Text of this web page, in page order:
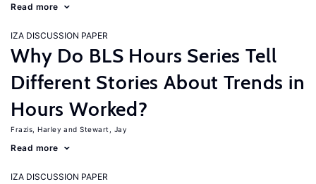
Read more
IZA DISCUSSION PAPER
Why Do BLS Hours Series Tell
Different Stories About Trends in
Hours Worked?
Frazis, Harley Stewart, Jay
Read more
IZA DISCUSSION PAPER